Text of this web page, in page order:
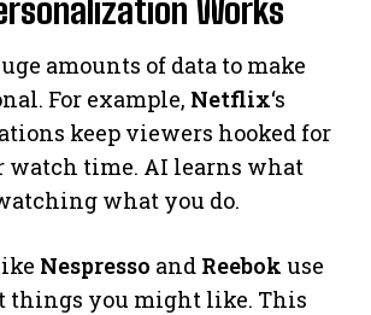
Works
amounts of data to make
For example, Netflix‘s
keep viewers hooked for
watch time. AI learns what
what you do.
Nespresso and Reebok use
things you might like. This